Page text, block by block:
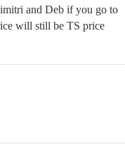
and Deb if you go to
will still be TS price